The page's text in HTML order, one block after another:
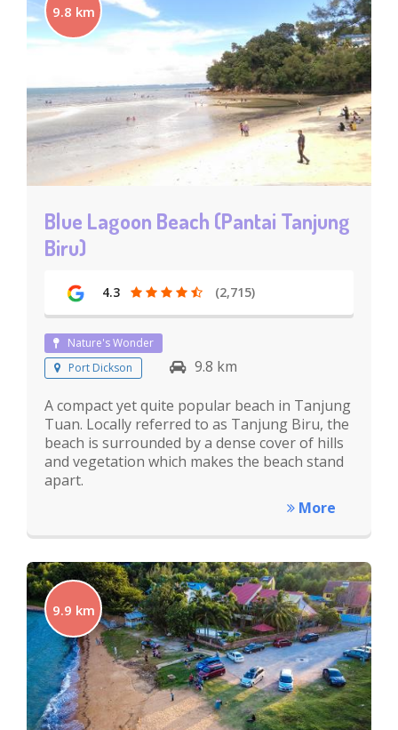
9.8 km
Blue Lagoon Beach (Pantai Tanjung
Biru)
4.3 (2,715)
Nature's Wonder
Port Dickson
9.8 km
A compact yet quite popular beach in Tanjung
Tuan. Locally referred to as Tanjung Biru, the
beach is surrounded by a dense cover of hills
and vegetation which makes the beach stand
apart.
More
9.9 km